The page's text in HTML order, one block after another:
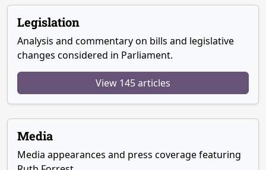
Legislation
Analysis and commentary on bills and legislative
changes considered in Parliament.
View 145 articles
Media
Media appearances and press coverage featuring